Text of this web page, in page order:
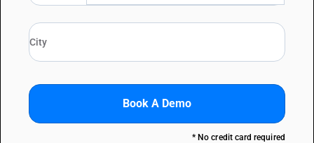
Book A Demo
* No credit card required